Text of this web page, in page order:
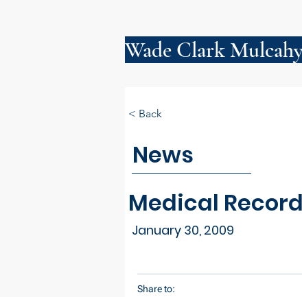
Wade Clark
News
Medical
January 30, 2009
< Back
Share to: